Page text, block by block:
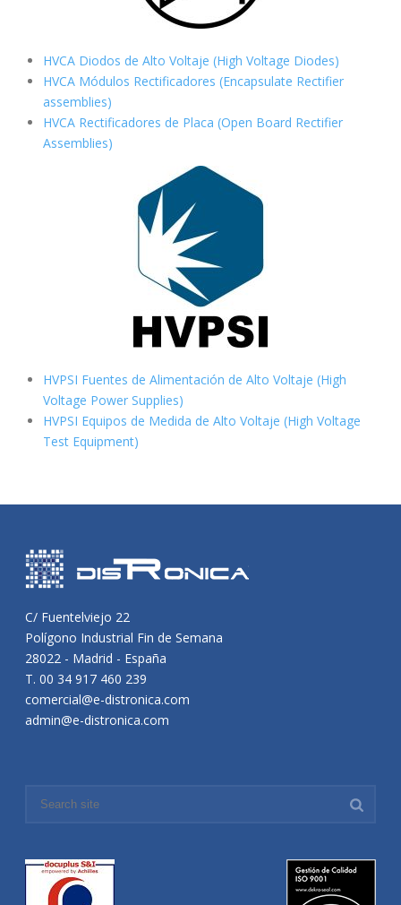
HVCA Diodos de Alto Voltaje (High Voltage Diodes)
HVCA Módulos Rectificadores (Encapsulate Rectifier
assemblies)
HVCA Rectificadores de Placa (Open Board Rectifier
Assemblies)
HVPSI Fuentes de Alimentación de Alto Voltaje (High
Voltage Power Supplies)
HVPSI Equipos de Medida de Alto Voltaje (High Voltage
Test Equipment)
C/ Fuentelviejo 22
Polígono Industrial Fin de Semana
28022 - Madrid - España
T. 00 34 917 460 239
comercial@e-distronica.com
admin@e-distronica.com